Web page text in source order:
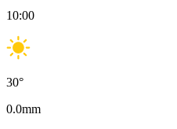
10:00
30°
0.0mm